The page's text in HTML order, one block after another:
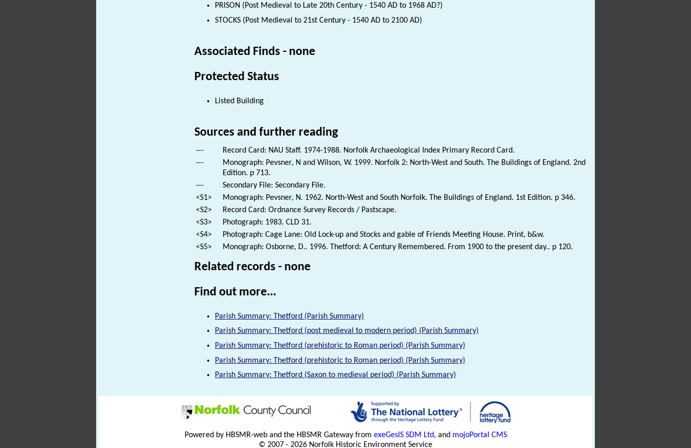
PRISON (Post Medieval to Late 20th Century - 1540 AD to 1968 AD?)
STOCKS (Post Medieval to 21st Century - 1540 AD to 2100 AD)
Associated Finds - none
Protected Status
Listed Building
Sources and further reading
---
Record Card: NAU Staff. 1974-1988. Norfolk Archaeological Index Primary Record Card.
---
Monograph: Pevsner, N and Wilson, W. 1999. Norfolk 2: North-West and South. The Buildings of England. 2nd
Edition. p 713.
---
Secondary File: Secondary File.
<S1>
Monograph: Pevsner, N. 1962. North-West and South Norfolk. The Buildings of England. 1st Edition. p 346.
<S2>
Record Card: Ordnance Survey Records / Pastscape.
<S3>
Photograph: 1983. CLD 31.
<S4>
Photograph: Cage Lane: Old Lock-up and Stocks and gable of Friends Meeting House. Print, b&w.
<S5>
Monograph: Osborne, D.. 1996. Thetford: A Century Remembered. From 1900 to the present day.. p 120.
Related records - none
Find out more...
Parish Summary: Thetford (Parish Summary)
Parish Summary: Thetford (post medieval to modern period) (Parish Summary)
Parish Summary: Thetford (prehistoric to Roman period) (Parish Summary)
Parish Summary: Thetford (prehistoric to Roman period) (Parish Summary)
Parish Summary: Thetford (Saxon to medieval period) (Parish Summary)
Powered by HBSMR-web and the HBSMR Gateway from exeGesIS SDM Ltd, and mojoPortal CMS
© 2007 - 2026 Norfolk Historic Environment Service